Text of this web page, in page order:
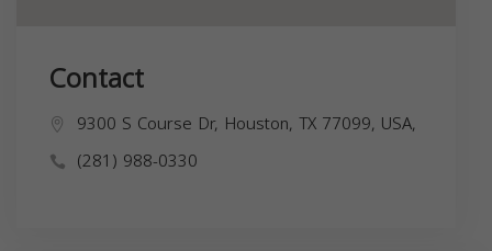
Contact
9300 S Course Dr, Houston, TX 77099, USA,
(281) 988-0330